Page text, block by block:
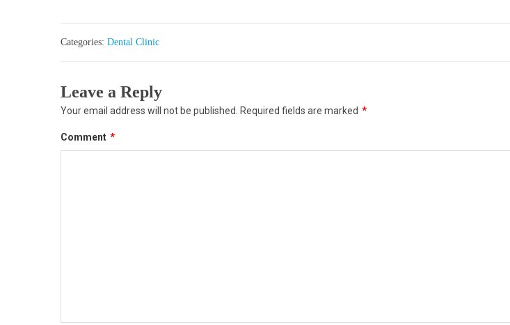
Categories: Dental Clinic
Leave a Reply
Your email address will not be published. Required fields are marked *
Comment *